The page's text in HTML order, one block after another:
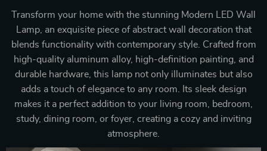
Transform your home with the stunning Modern LED Wall
Lamp, an exquisite piece of abstract wall decoration that
blends functionality with contemporary style. Crafted from
high-quality aluminum alloy, high-definition painting, and
durable hardware, this lamp not only illuminates but also
adds a touch of elegance to any room. Its sleek design
makes it a perfect addition to your living room, bedroom,
study, dining room, or foyer, creating a cozy and inviting
atmosphere.